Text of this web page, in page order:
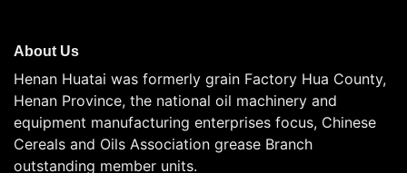
About Us
Henan Huatai was formerly grain Factory Hua County,
Henan Province, the national oil machinery and
equipment manufacturing enterprises focus, Chinese
Cereals and Oils Association grease Branch
outstanding member units.